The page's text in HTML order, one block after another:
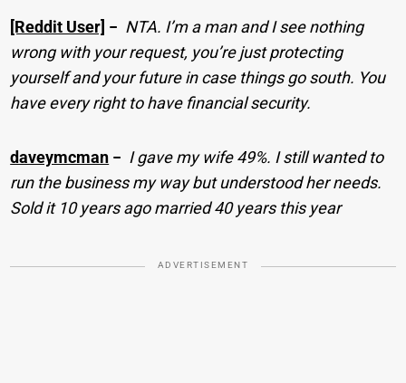
[Reddit User] − NTA. I’m a man and I see nothing
wrong with your request, you’re just protecting
yourself and your future in case things go south. You
have every right to have financial security.
daveymcman − I gave my wife 49%. I still wanted to
run the business my way but understood her needs.
Sold it 10 years ago married 40 years this year
ADVERTISEMENT